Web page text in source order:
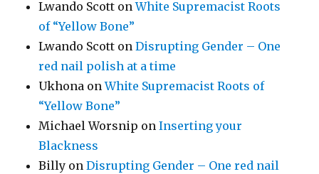
Lwando Scott onWhite Supremacist Roots
of “Yellow Bone”
Lwando Scott onDisrupting Gender – One
red nail polish at a time
Ukhona onWhite Supremacist Roots of
“Yellow Bone”
Michael Worsnip onInserting your
Blackness
Billy onDisrupting Gender – One red nail